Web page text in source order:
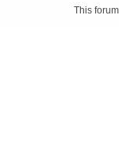
This